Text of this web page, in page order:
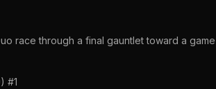
race through a final gauntlet toward a
#1